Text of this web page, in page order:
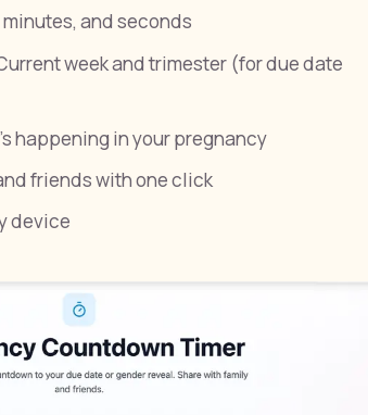
minutes, and seconds
week and trimester (for due date
happening in your pregnancy
friends with one click
device